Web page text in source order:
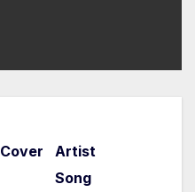
Cover
Artist
Song